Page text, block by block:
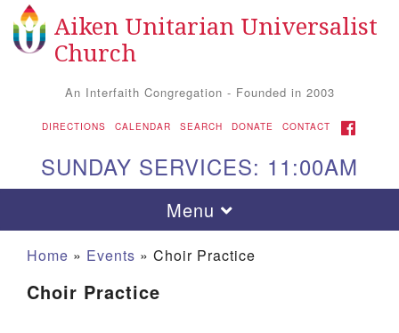
Search for: Search
Google Map
Aiken Unitarian Universalist
Church
An Interfaith Congregation - Founded in 2003
DIRECTIONS CALENDAR SEARCH DONATE CONTACT FACEBOOK
SUNDAY SERVICES: 11:00AM
Toggle navigation
Menu
Home » Events » Choir Practice
Choir Practice